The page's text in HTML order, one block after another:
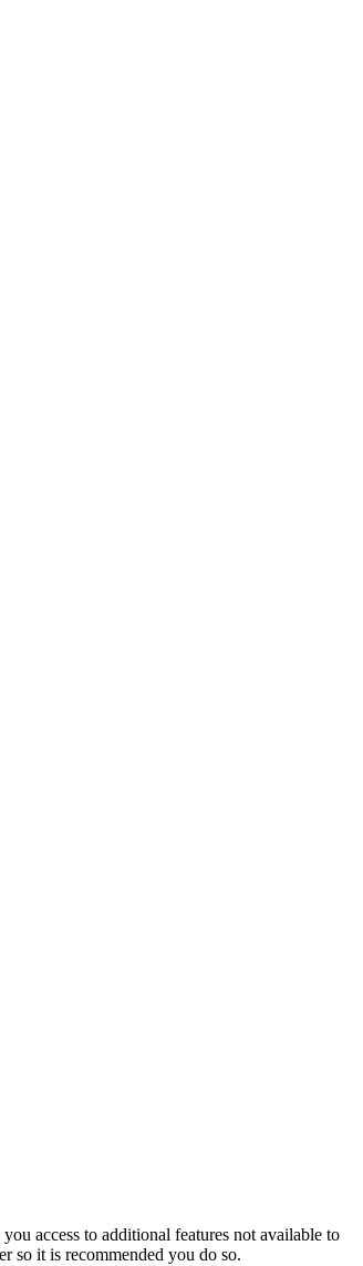
access to additional features not available to
so it is recommended you do so.